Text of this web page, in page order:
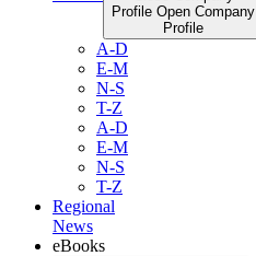
Profile Open Company
Profile
A-D
E-M
N-S
T-Z
A-D
E-M
N-S
T-Z
Regional
News
eBooks